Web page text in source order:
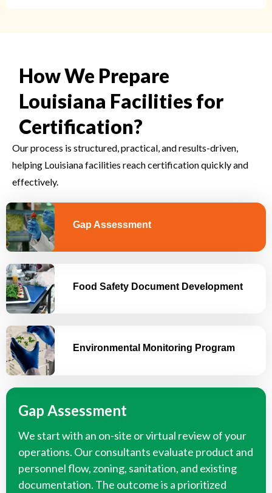
How We Prepare
Louisiana Facilities for
Certification?
Our process is structured, practical, and results-driven,
helping Louisiana facilities reach certification quickly and
effectively.
Gap Assessment
Food Safety Document Development
Environmental Monitoring Program
Gap Assessment
We start with an on-site or virtual review of your
operations. Our consultants evaluate product and
personnel flow, zoning, sanitation, and existing
documentation. The outcome is a prioritized